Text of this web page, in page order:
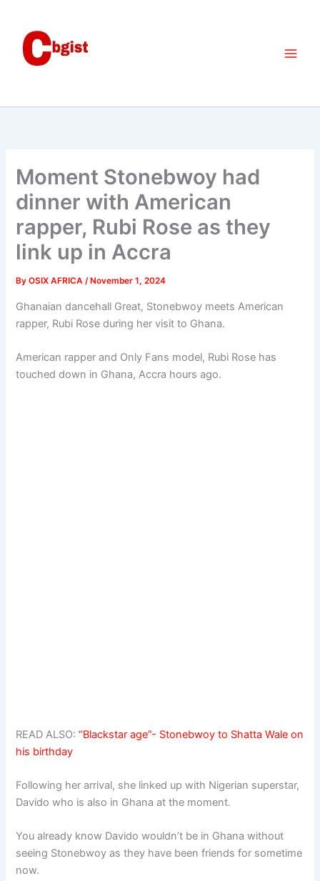
content
Moment Stonebwoy had
dinner with American
rapper, Rubi Rose as they
link up in Accra
ByOSIX AFRICA/ November 1, 2024
Ghanaian dancehall Great, Stonebwoy meets American
rapper, Rubi Rose during her visit to Ghana.
American rapper and Only Fans model, Rubi Rose has
touched down in Ghana, Accra hours ago.
READ ALSO:“Blackstar age”- Stonebwoy to Shatta Wale on
his birthday
Following her arrival, she linked up with Nigerian superstar,
Davido who is also in Ghana at the moment.
You already know Davido wouldn’t be in Ghana without
seeing Stonebwoy as they have been friends for sometime
now.